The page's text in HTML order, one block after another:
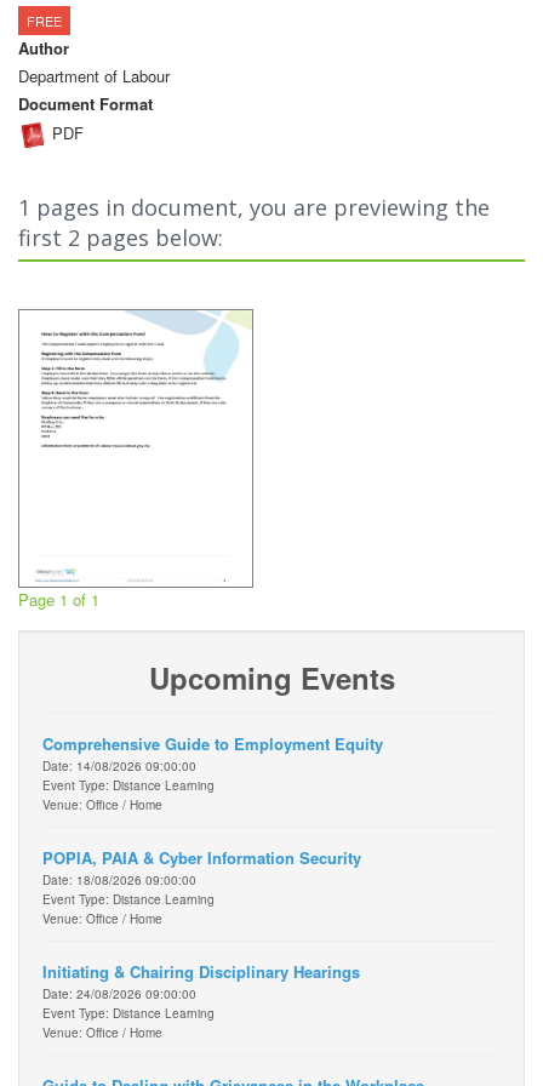
FREE
Author
Department of Labour
Document Format
PDF
1 pages in document, you are previewing the
first 2 pages below:
Page 1 of 1
Upcoming Events
Comprehensive Guide to Employment Equity
Date: 14/08/2026 09:00:00
Event Type: Distance Learning
Venue: Office / Home
POPIA, PAIA & Cyber Information Security
Date: 18/08/2026 09:00:00
Event Type: Distance Learning
Venue: Office / Home
Initiating & Chairing Disciplinary Hearings
Date: 24/08/2026 09:00:00
Event Type: Distance Learning
Venue: Office / Home